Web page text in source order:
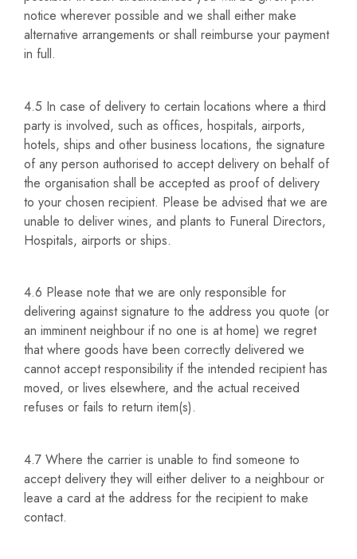
notice wherever possible and we shall either make
alternative arrangements or shall reimburse your payment
in full.
4.5 In case of delivery to certain locations where a third
party is involved, such as offices, hospitals, airports,
hotels, ships and other business locations, the signature
of any person authorised to accept delivery on behalf of
the organisation shall be accepted as proof of delivery
to your chosen recipient. Please be advised that we are
unable to deliver wines, and plants to Funeral Directors,
Hospitals, airports or ships.
4.6 Please note that we are only responsible for
delivering against signature to the address you quote (or
an imminent neighbour if no one is at home) we regret
that where goods have been correctly delivered we
cannot accept responsibility if the intended recipient has
moved, or lives elsewhere, and the actual received
refuses or fails to return item(s).
4.7 Where the carrier is unable to find someone to
accept delivery they will either deliver to a neighbour or
leave a card at the address for the recipient to make
contact.